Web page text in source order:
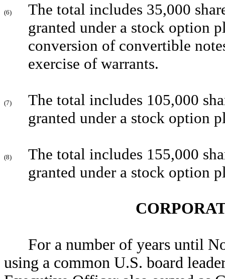
(6) The total includes 35,000
granted under a stock option
conversion of convertible
exercise of warrants.
(7) The total includes 105,000
granted under a stock option
(8) The total includes 155,000
granted under a stock option
For a number of years until
using a common U.S. board